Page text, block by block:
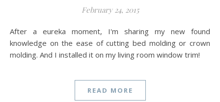
February 24, 2015
After a eureka moment, I'm sharing my new found
knowledge on the ease of cutting bed molding or crown
molding. And I installed it on my living room window trim!
READ MORE